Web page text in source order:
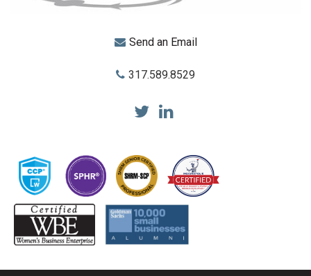
Send an Email
317.589.8529